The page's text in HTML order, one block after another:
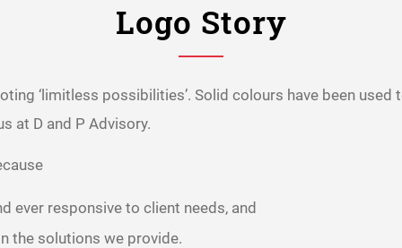
Logo Story
‘limitless possibilities’. Solid colours have been used
at D and P Advisory.
ever responsive to client needs, and
in the solutions we provide.